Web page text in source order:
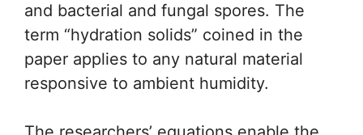
and bacterial and fungal spores. The
term “hydration solids” coined in the
paper applies to any natural material
responsive to ambient humidity.